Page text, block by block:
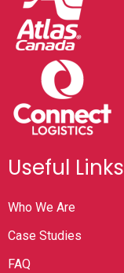
Useful Links
Who We Are
Case Studies
FAQ